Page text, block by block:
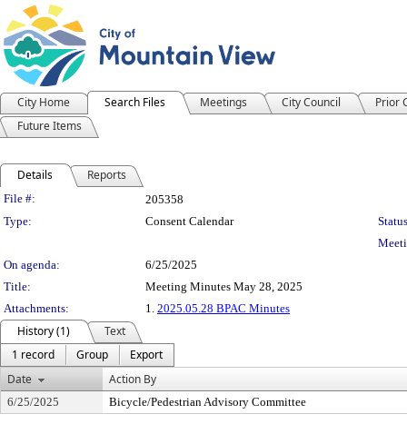
City Home Search Files Meetings City Council
Prior
Future Items
Details Reports
Legislation Details
File #:
205358
Type:
Consent Calendar
On agenda:
6/25/2025
Title:
Meeting Minutes May 28, 2025
Attachments:
1. 2025.05.28 BPAC Minutes
History (1)
Text
1 record
Group
Export
Date
Action By
6/25/2025 Bicycle/Pedestrian Advisory Committee